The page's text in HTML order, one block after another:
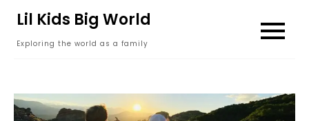
content
Lil Kids Big World
Exploring the world as a family